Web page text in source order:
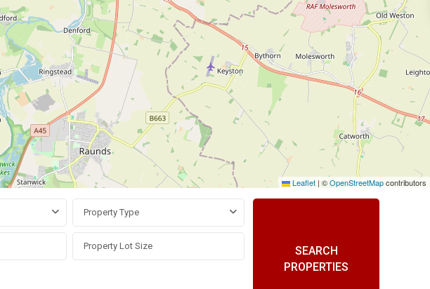
Leaflet | ©OpenStreetMapcontributors
Property Type
SEARCH
PROPERTIES